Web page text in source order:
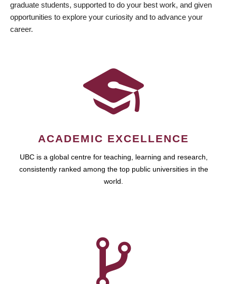
graduate students, supported to do your best work, and given
opportunities to explore your curiosity and to advance your
career.
ACADEMIC EXCELLENCE
UBC is a global centre for teaching, learning and research,
consistently ranked among the top public universities in the
world.